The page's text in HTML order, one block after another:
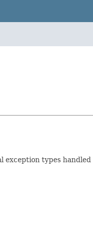
exception types